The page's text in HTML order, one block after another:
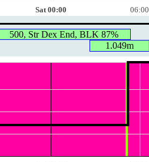
Sat 00:00 06:00
500, Str Dex End, BLK 87%
1.049m